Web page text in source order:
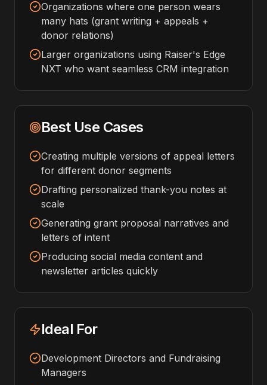
Organizations where one person wears
many hats (grant writing + appeals +
donor relations)
Larger organizations using Raiser's Edge
NXT who want seamless CRM integration
Best Use Cases
Creating multiple versions of appeal letters
for different donor segments
Drafting personalized thank-you notes at
scale
Generating grant proposal narratives and
letters of intent
Producing social media content and
newsletter articles quickly
Ideal For
Development Directors and Fundraising
Managers